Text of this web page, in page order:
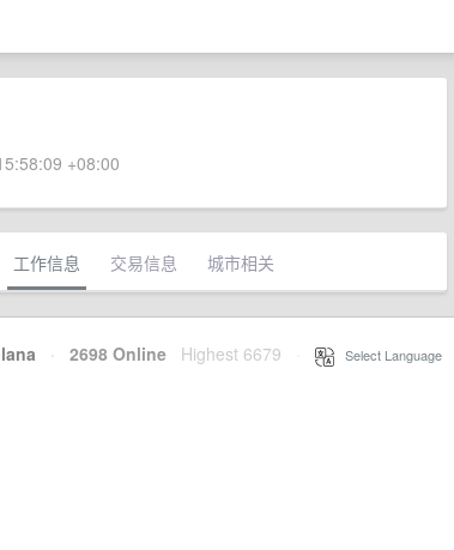
+08:00
工作信息 交易信息 城市相关
· 2698 Online Highest 6679 Select Language